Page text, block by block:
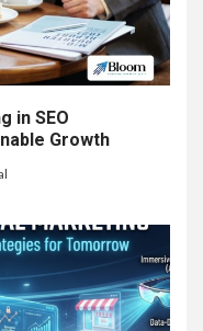
in SEO
Growth